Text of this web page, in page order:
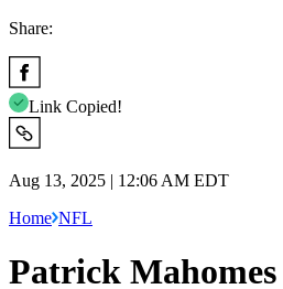
Share:
Link Copied!
Aug 13, 2025 | 12:06 AM EDT
Home NFL
Patrick Mahomes